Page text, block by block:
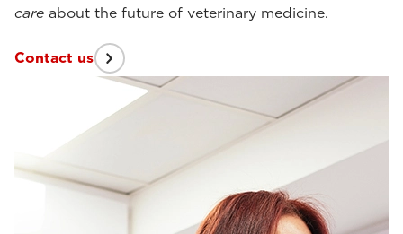
care about the future of veterinary medicine.
Contact us